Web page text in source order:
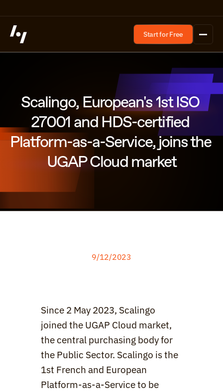
Start for Free
Scalingo, European's 1st ISO
27001 and HDS-certified
Platform-as-a-Service, joins the
UGAP Cloud market
9/12/2023
Since 2 May 2023, Scalingo
joined the UGAP Cloud market,
the central purchasing body for
the Public Sector. Scalingo is the
1st French and European
Platform-as-a-Service to be